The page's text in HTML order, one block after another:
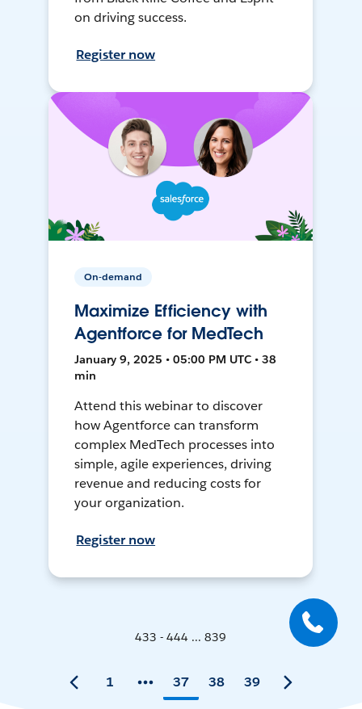
on driving success.
Register now
On-demand
Maximize Efficiency with
Agentforce for MedTech
January 9, 2025 • 05:00 PM UTC • 38
min
Attend this webinar to discover
how Agentforce can transform
complex MedTech processes into
simple, agile experiences, driving
revenue and reducing costs for
your organization.
Register now
433 - 444 ... 839
1 37 38 39